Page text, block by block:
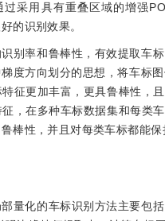
过采用具有重叠区域的增强
的识别效果。
别率和鲁棒性，有效提取车
度方向划分的思想，将车标
征更加丰富，更具鲁棒性，
，在多种车标数据集和每类
棒性，并且对每类车标都能保
量化的车标识别方法主要包